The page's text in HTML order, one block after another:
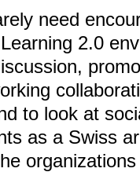
need
2.0
to look at
as a Swiss